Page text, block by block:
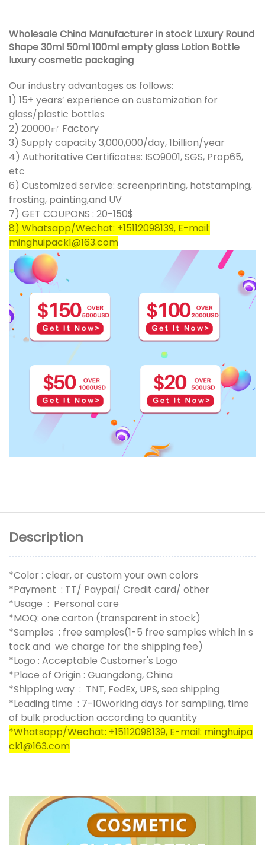
Wholesale China Manufacturer in stock Luxury Round
Shape 30ml 50ml 100ml empty glass Lotion Bottle
luxury cosmetic packaging
Our industry advantages as follows:
1) 15+ years’ experience on customization for
glass/plastic bottles
2) 20000㎡ Factory
3) Supply capacity 3,000,000/day, 1billion/year
4) Authoritative Certificates: ISO9001, SGS, Prop65,
etc
6) Customized service: screenprinting, hotstamping,
frosting, painting,and UV
7) GET COUPONS : 20-150$
8) Whatsapp/Wechat: +15112098139, E-mail:
minghuipack1@163.com
Description
*Color : clear, or custom your own colors
*Payment : TT/ Paypal/ Credit card/ other
*Usage : Personal care
*MOQ: one carton (transparent in stock)
*Samples : free samples(1-5 free samples which in s
tock and we charge for the shipping fee)
*Logo : Acceptable Customer's Logo
*Place of Origin : Guangdong, China
*Shipping way : TNT, FedEx, UPS, sea shipping
*Leading time : 7-10working days for sampling, time
of bulk production according to quantity
*Whatsapp/Wechat: +15112098139, E-mail: minghuipa
ck1@163.com